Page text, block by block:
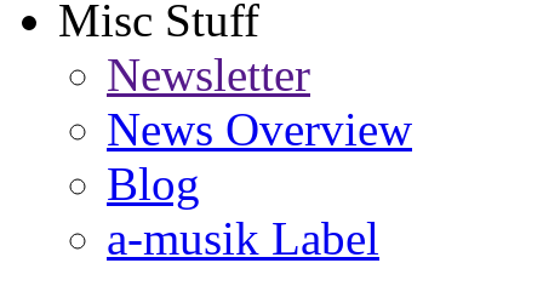
Misc Stuff
Newsletter
News Overview
Blog
a-musik Label